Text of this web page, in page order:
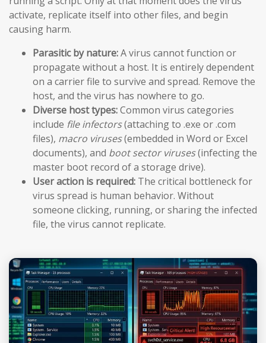
activate, replicate itself into other files, and begin
causing harm.
Parasitic by nature:A virus cannot function or
propagate without a host. It is entirely dependent
on a carrier file to survive and spread. Remove the
host, and the virus has nowhere to go.
Diverse host types:Common virus categories
include file infectors(attaching to .exe or .com
files), macro viruses(embedded in Word or Excel
documents), and boot sector viruses(infecting the
master boot record of a storage drive).
User action is required: The critical bottleneck for
virus spread is human behavior. Without
someone clicking, running, or sharing the infected
file, the virus cannot replicate.